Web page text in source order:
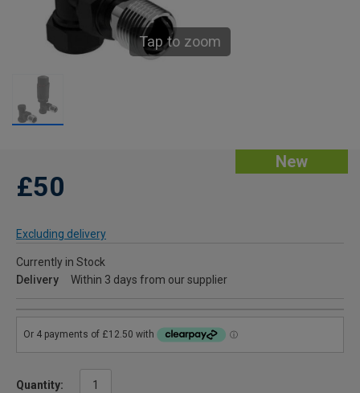
Tap to zoom
New
£50
Excluding delivery
Currently in Stock
Delivery
Within 3 days from our supplier
Quantity: